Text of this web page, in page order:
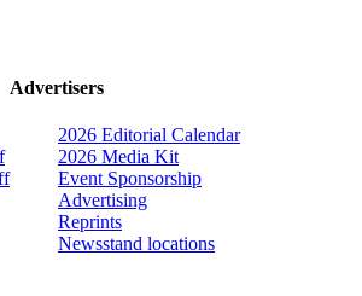
Advertisers
2026 Editorial Calendar
2026 Media Kit
Event Sponsorship
Advertising
Reprints
Newsstand locations